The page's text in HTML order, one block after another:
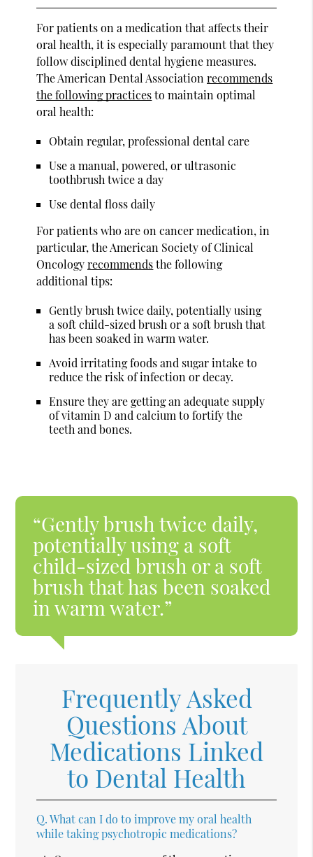
For patients on a medication that affects their
oral health, it is especially paramount that they
follow disciplined dental hygiene measures.
The American Dental Associationrecommends
the following practicesto maintain optimal
oral health:
Obtain regular, professional dental care
Use a manual, powered, or ultrasonic
toothbrush twice a day
Use dental floss daily
For patients who are on cancer medication, in
particular, the American Society of Clinical
Oncologyrecommendsthe following
additional tips:
Gently brush twice daily, potentially using
a soft child-sized brush or a soft brush that
has been soaked in warm water.
Avoid irritating foods and sugar intake to
reduce the risk of infection or decay.
Ensure they are getting an adequate supply
of vitamin D and calcium to fortify the
teeth and bones.
“Gently brush twice daily,
potentially using a soft
child-sized brush or a soft
brush that has been soaked
in warm water.”
Frequently Asked
Questions About
Medications Linked
to Dental Health
Q. What can I do to improve my oral health
while taking psychotropic medications?